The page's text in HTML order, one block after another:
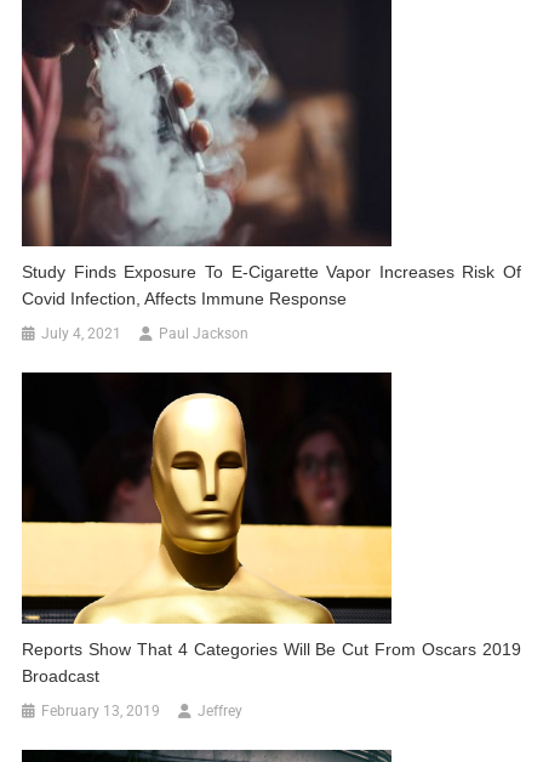
Study Finds Exposure To E-Cigarette Vapor Increases Risk Of
Covid Infection, Affects Immune Response
July 4, 2021 Paul Jackson
Reports Show That 4 Categories Will Be Cut From Oscars 2019
Broadcast
February 13, 2019 Jeffrey